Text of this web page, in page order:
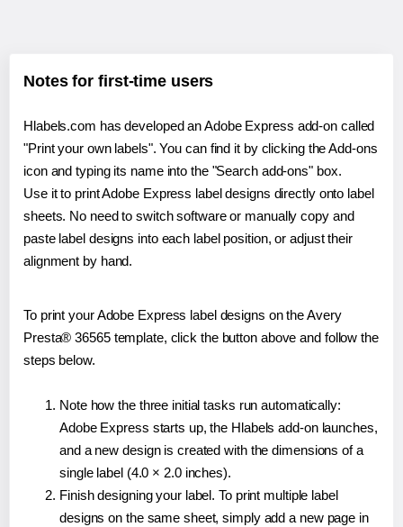
Notes for first-time users
Hlabels.com has developed an Adobe Express add-on called
"Print your own labels". You can find it by clicking the Add-ons
icon and typing its name into the "Search add-ons" box.
Use it to print Adobe Express label designs directly onto label
sheets. No need to switch software or manually copy and
paste label designs into each label position, or adjust their
alignment by hand.
To print your Adobe Express label designs on the Avery
Presta® 36565 template, click the button above and follow the
steps below.
Note how the three initial tasks run automatically:
Adobe Express starts up, the Hlabels add-on launches,
and a new design is created with the dimensions of a
single label (4.0 × 2.0 inches).
Finish designing your label. To print multiple label
designs on the same sheet, simply add a new page in